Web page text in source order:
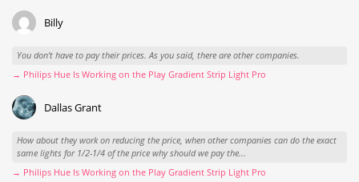
Billy
You don't have to pay their prices. As you said, there are other companies.
→ Philips Hue Is Working on the Play Gradient Strip Light Pro
Dallas Grant
How about they work on reducing the price, when other companies can do the exact
same lights for 1/2-1/4 of the price why should we pay the...
→ Philips Hue Is Working on the Play Gradient Strip Light Pro